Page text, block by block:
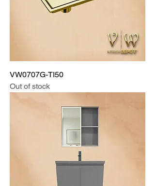
VW0707G-TI50
Out of stock